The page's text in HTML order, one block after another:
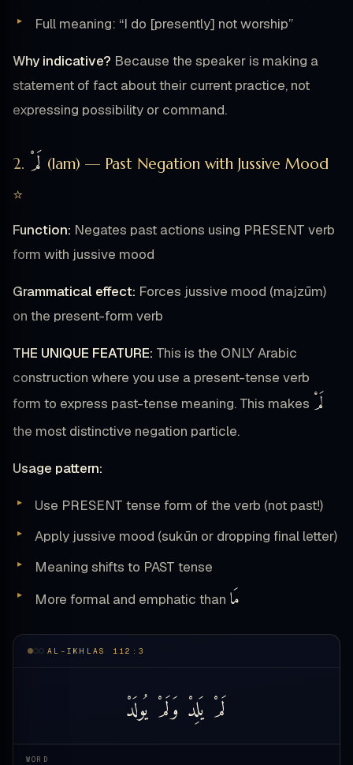
Full meaning: “I do [presently] not worship”
Why indicative? Because the speaker is making a
statement of fact about their current practice, not
expressing possibility or command.
2. لَمْ (lam) — Past Negation with Jussive Mood
⭐
Function: Negates past actions using PRESENT verb
form with jussive mood
Grammatical effect: Forces jussive mood (majzūm)
on the present-form verb
THE UNIQUE FEATURE: This is the ONLY Arabic
construction where you use a present-tense verb
form to express past-tense meaning. This makes لَمْ
the most distinctive negation particle.
Usage pattern:
Use PRESENT tense form of the verb (not past!)
Apply jussive mood (sukūn or dropping final letter)
Meaning shifts to PAST tense
More formal and emphatic than مَا
AL-IKHLAS 112:3
لَمْ يَلِدْ وَلَمْ يُولَدْ
WORD